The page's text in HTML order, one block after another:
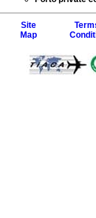
Site
Map